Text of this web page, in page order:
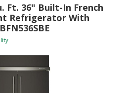
Ft. 36" Built-In French
Refrigerator With